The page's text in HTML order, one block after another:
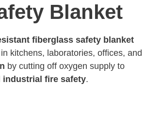
Blanket
fiberglass safety blanket
in kitchens, laboratories, offices, and
by cutting off oxygen supply to
industrial fire safety.